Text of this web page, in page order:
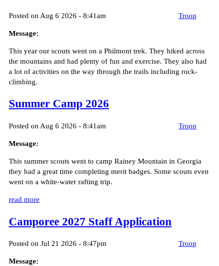
Posted on Aug 6 2026 - 8:41am Troop
Message:
This year our scouts went on a Philmont trek. They hiked across
the mountains and had plenty of fun and exercise. They also had
a lot of activities on the way through the trails including rock-
climbing.
Summer Camp 2026
Posted on Aug 6 2026 - 8:41am Troop
Message:
This summer scouts went to camp Rainey Mountain in Georgia
they had a great time completing merit badges. Some scouts even
went on a white-water rafting trip.
read more
Camporee 2027 Staff Application
Posted on Jul 21 2026 - 8:47pm Troop
Message: